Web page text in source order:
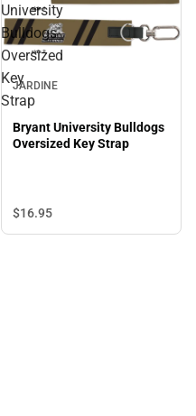
University
Bulldogs
Oversized
Key
Strap
JARDINE
Bryant University Bulldogs
Oversized Key Strap
$16.95